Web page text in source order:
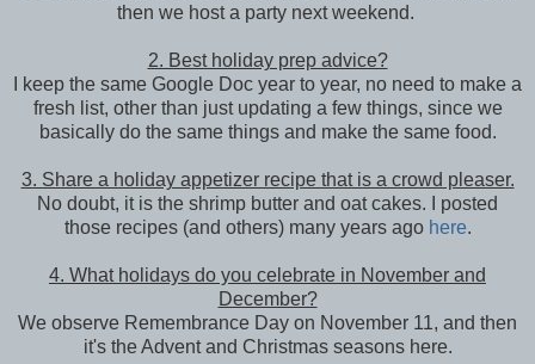
then we host a party next weekend.
2. Best holiday prep advice?
I keep the same Google Doc year to year, no need to make a
fresh list, other than just updating a few things, since we
basically do the same things and make the same food.
3. Share a holiday appetizer recipe that is a crowd pleaser.
No doubt, it is the shrimp butter and oat cakes. I posted
those recipes (and others) many years ago here.
4. What holidays do you celebrate in November and
December?
We observe Remembrance Day on November 11, and then
it's the Advent and Christmas seasons here.